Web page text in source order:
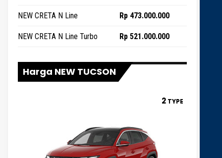
NEW CRETA N Line Rp 473.000.000
NEW CRETA N Line Turbo Rp 521.000.000
Harga NEW TUCSON
2 TYPE